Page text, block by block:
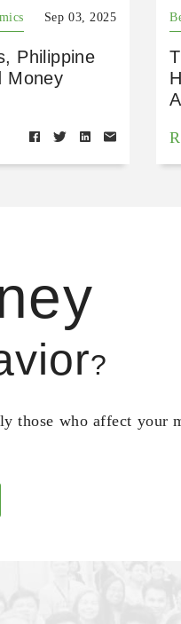
Sep 03, 2025
Philippine
Money
?
those who affect your